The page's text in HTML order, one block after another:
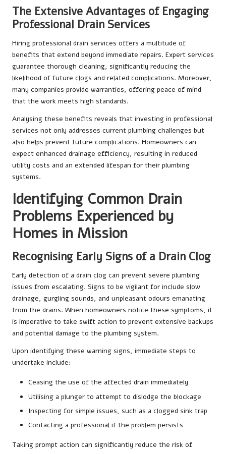
The Extensive Advantages of Engaging
Professional Drain Services
Hiring professional drain services offers a multitude of
benefits that extend beyond immediate repairs. Expert services
guarantee thorough cleaning, significantly reducing the
likelihood of future clogs and related complications. Moreover,
many companies provide warranties, offering peace of mind
that the work meets high standards.
Analysing these benefits reveals that investing in professional
services not only addresses current plumbing challenges but
also helps prevent future complications. Homeowners can
expect enhanced drainage efficiency, resulting in reduced
utility costs and an extended lifespan for their plumbing
systems.
Identifying Common Drain
Problems Experienced by
Homes in Mission
Recognising Early Signs of a Drain Clog
Early detection of a drain clog can prevent severe plumbing
issues from escalating. Signs to be vigilant for include slow
drainage, gurgling sounds, and unpleasant odours emanating
from the drains. When homeowners notice these symptoms, it
is imperative to take swift action to prevent extensive backups
and potential damage to the plumbing system.
Upon identifying these warning signs, immediate steps to
undertake include:
Ceasing the use of the affected drain immediately
Utilising a plunger to attempt to dislodge the blockage
Inspecting for simple issues, such as a clogged sink trap
Contacting a professional if the problem persists
Taking prompt action can significantly reduce the risk of